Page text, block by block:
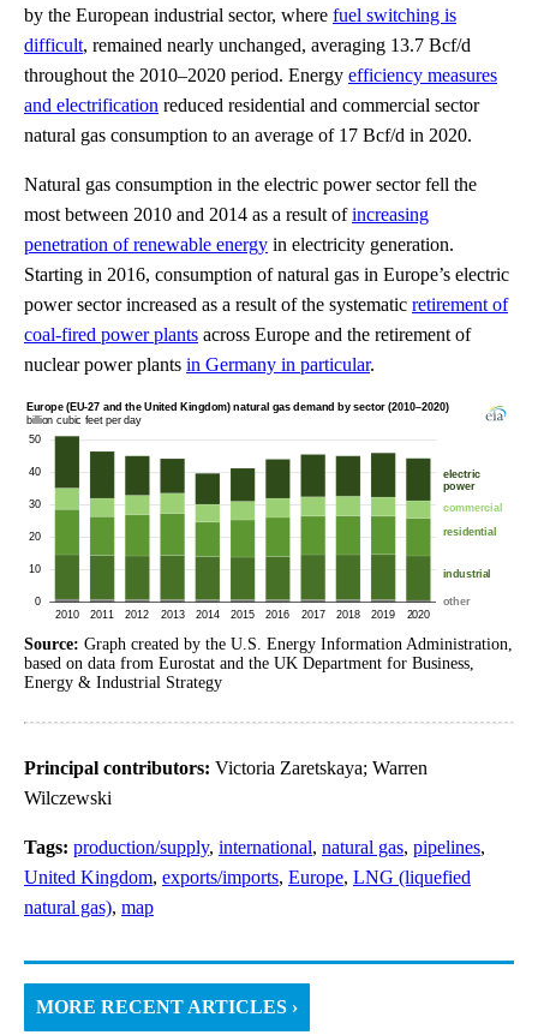
by the European industrial sector, where fuel switching is
difficult, remained nearly unchanged, averaging 13.7 Bcf/d
throughout the 2010–2020 period. Energy efficiency measures
and electrification reduced residential and commercial sector
natural gas consumption to an average of 17 Bcf/d in 2020.
Natural gas consumption in the electric power sector fell the
most between 2010 and 2014 as a result ofincreasing
penetration of renewable energy in electricity generation.
Starting in 2016, consumption of natural gas in Europe’s electric
power sector increased as a result of the systematic retirement of
coal-fired power plants across Europe and the retirement of
nuclear power plants in Germany in particular.
Source: Graph created by the U.S. Energy Information Administration,
based on data from Eurostat and the UK Department for Business,
Energy & Industrial Strategy
Principal contributors: Victoria Zaretskaya; Warren
Wilczewski
Tags: production/supply, international, natural gas, pipelines,
United Kingdom, exports/imports, Europe, LNG (liquefied
natural gas), map
MORE RECENT ARTICLES ›